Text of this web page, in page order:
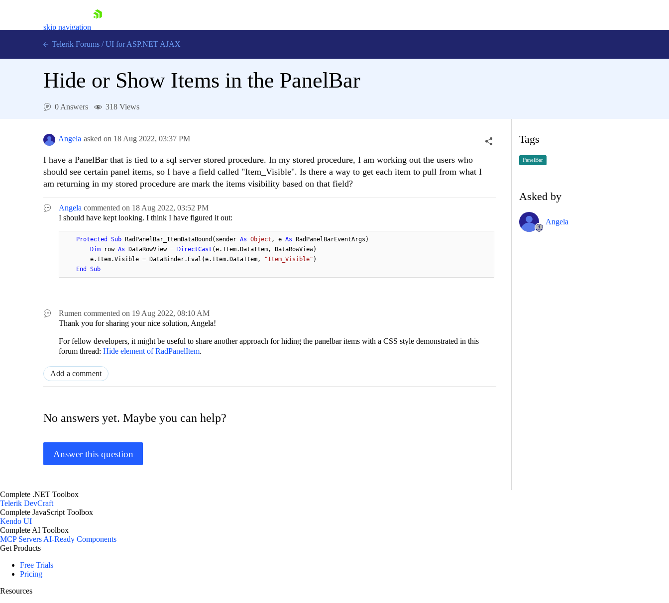
skip navigation
Shopping cart
Contact Us
Telerik Forums / UI for ASP.NET AJAX
Hide or Show Items in the PanelBar
0 Answers 318 Views
Angela asked on 18 Aug 2022, 03:37 PM
I have a PanelBar that is tied to a sql server stored procedure. In my stored procedure, I am working out the users who
should see certain panel items, so I have a field called "Item_Visible". Is there a way to get each item to pull from what I
am returning in my stored procedure are mark the items visibility based on that field?
Angela commented on 18 Aug 2022, 03:52 PM
I should have kept looking. I think I have figured it out:
Protected Sub RadPanelBar_ItemDataBound(sender As Object , e As RadPanelBarEventArgs)
Dim row As DataRowView = DirectCast (e.Item.DataItem, DataRowView)
        e.Item.Visible = DataBinder.Eval(e.Item.DataItem,
"Item_Visible" )
End
Sub
Rumen commented on 19 Aug 2022, 08:10 AM
Thank you for sharing your nice solution, Angela!
For fellow developers, it might be useful to share another approach for hiding the panelbar items with a CSS style demonstrated in this
forum thread: Hide element of RadPanelItem.
Add a comment
No answers yet. Maybe you can help?
Answer this question
Tags
PanelBar
Asked by
Angela
Complete .NET Toolbox
Telerik DevCraft
Complete JavaScript Toolbox
Kendo UI
Complete AI Toolbox
MCP ServersAI-Ready Components
Get Products
Free Trials
Pricing
Resources